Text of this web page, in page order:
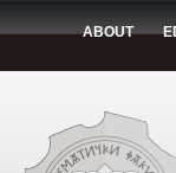
ABOUT